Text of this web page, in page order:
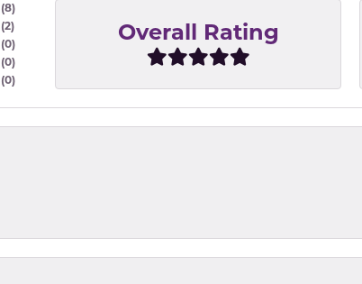
(8)
(2)
(0)
(0)
(0)
Overall Rating